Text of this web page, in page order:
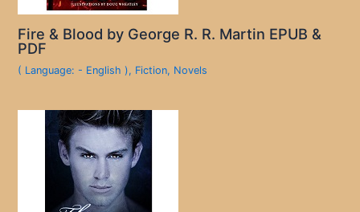
Fire & Blood by George R. R. Martin EPUB &
PDF
( Language: - English ), Fiction, Novels